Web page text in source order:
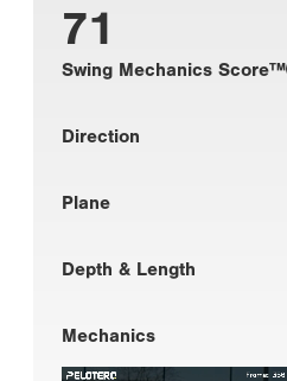
71
Swing Mechanics Score™
Direction
Plane
Depth & Length
Mechanics